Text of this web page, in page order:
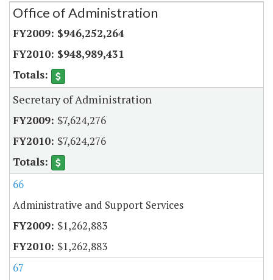
Office of Administration
$946,252,264
$948,989,431
Secretary of Administration
$7,624,276
$7,624,276
66
Administrative and Support Services
$1,262,883
$1,262,883
67